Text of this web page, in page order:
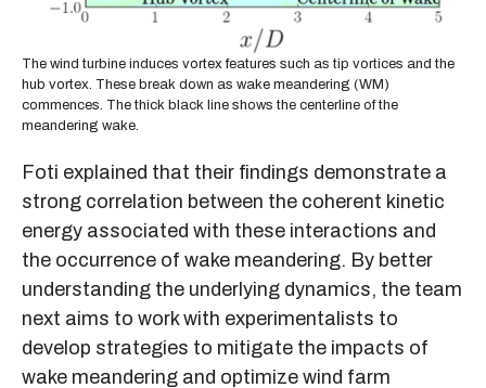
The wind turbine induces vortex features such as tip vortices and the
hub vortex. These break down as wake meandering (WM)
commences. The thick black line shows the centerline of the
meandering wake.
Foti explained that their findings demonstrate a
strong correlation between the coherent kinetic
energy associated with these interactions and
the occurrence of wake meandering. By better
understanding the underlying dynamics, the team
next aims to work with experimentalists to
develop strategies to mitigate the impacts of
wake meandering and optimize wind farm